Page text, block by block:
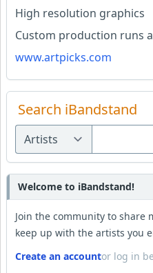
High resolution graphics
Custom production runs
www.artpicks.com
Search iBandstand
Welcome to iBandstand!
Join the community to share
keep up with the artists you
Create an accountor log in